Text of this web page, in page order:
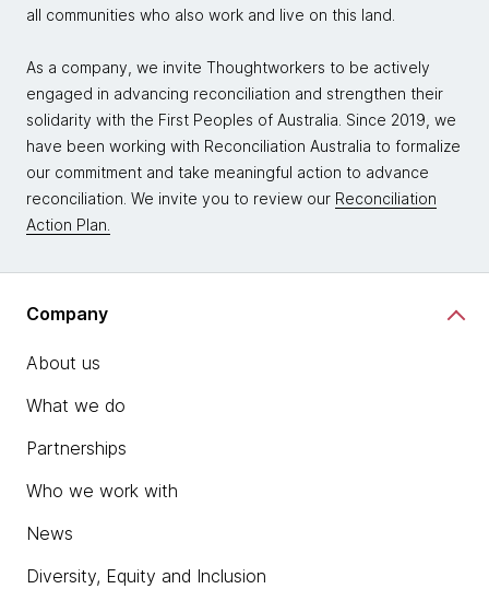
all communities who also work and live on this land.
As a company, we invite Thoughtworkers to be actively
engaged in advancing reconciliation and strengthen their
solidarity with the First Peoples of Australia. Since 2019, we
have been working with Reconciliation Australia to formalize
our commitment and take meaningful action to advance
reconciliation. We invite you to review our Reconciliation
Action Plan.
Company
About us
What we do
Partnerships
Who we work with
News
Diversity, Equity and Inclusion